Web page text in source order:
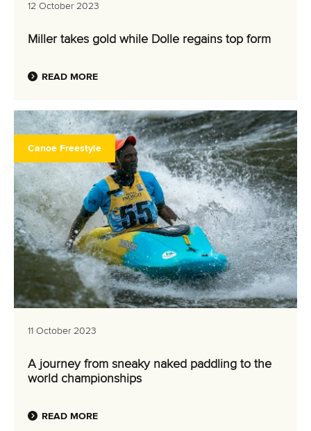
12 October 2023
Miller takes gold while Dolle regains top form
READ MORE
Canoe Freestyle
11 October 2023
A journey from sneaky naked paddling to the
world championships
READ MORE